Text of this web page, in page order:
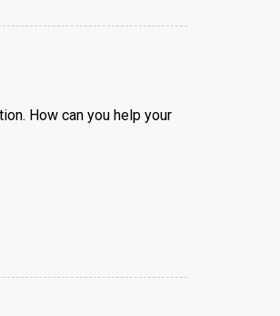
How can you help your